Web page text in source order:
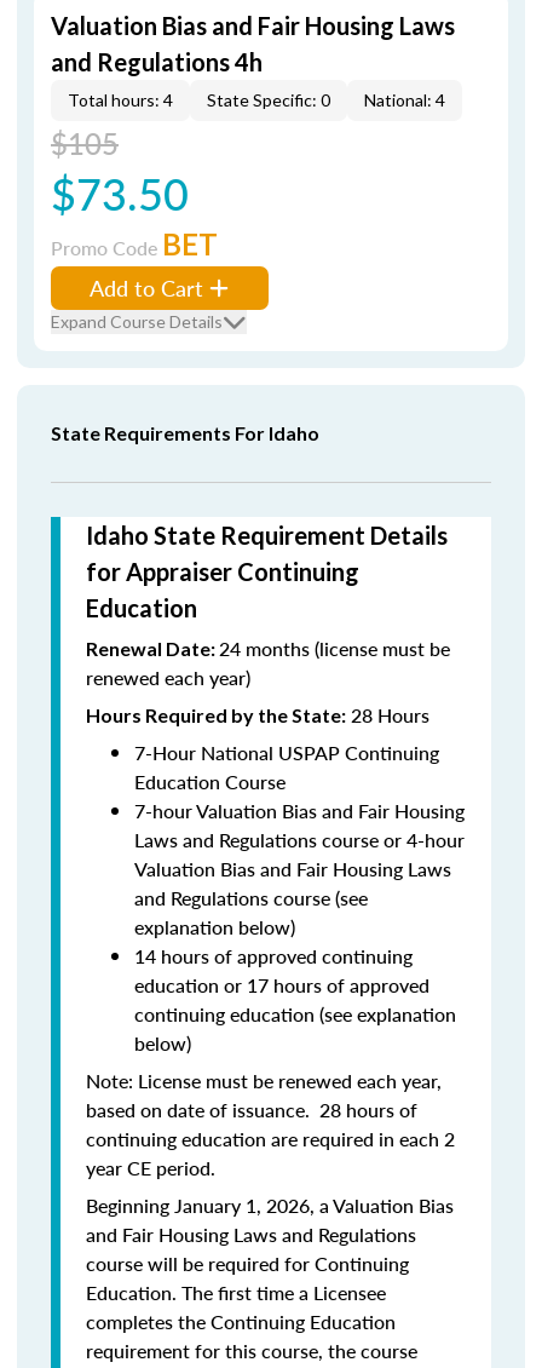
Valuation Bias and Fair Housing Laws
and Regulations 4h
Total hours: 4 State Specific: 0 National: 4
$105
$73.50
Promo Code BET
Add to Cart
Expand Course Details
State Requirements For Idaho
Idaho State Requirement Details
for Appraiser Continuing
Education
Renewal Date:24 months (license must be
renewed each year)
Hours Required by the State: 28 Hours
7-Hour National USPAP Continuing
Education Course
7-hour Valuation Bias and Fair Housing
Laws and Regulations course or 4-hour
Valuation Bias and Fair Housing Laws
and Regulations course (see
explanation below)
14 hours of approved continuing
education or 17 hours of approved
continuing education (see explanation
below)
Note: License must be renewed each year,
based on date of issuance. 28 hours of
continuing education are required in each 2
year CE period.
Beginning January 1, 2026, a Valuation Bias
and Fair Housing Laws and Regulations
course will be required for Continuing
Education. The first time a Licensee
completes the Continuing Education
requirement for this course, the course